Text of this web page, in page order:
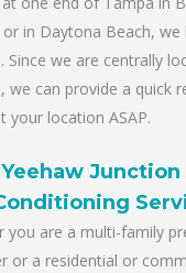
or in Daytona Beach, we
Since we are centrally
we can provide a quick
your location ASAP.
Yeehaw Junction
you are a multi-family
or a residential or